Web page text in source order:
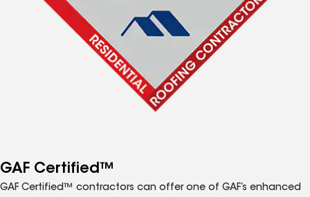
GAF Certified™
GAF Certified™ contractors can offer one of GAF’s enhanced